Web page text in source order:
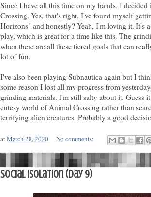
Since I have all this time on my hands, I
Crossing. Yes, that's right, I've found myself
Horizons" and honestly? Yeah, I'm loving it. It's
play, which is great for a time like this. The
when there are all these tiered goals that can
lot of fun.
I've also been playing Subnautica again but I
some reason I lost all my progress from
grinding materials. I'm still salty about it. Guess
cutesy world of Animal Crossing rather than
terrifying alien creatures. Probably a good
atMarch 28, 2020 No comments:
Social Isolation (Day 9)